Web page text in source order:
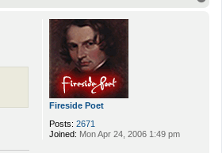
Fireside Poet
Posts: 2671
Joined: Mon Apr 24, 2006 1:49 pm